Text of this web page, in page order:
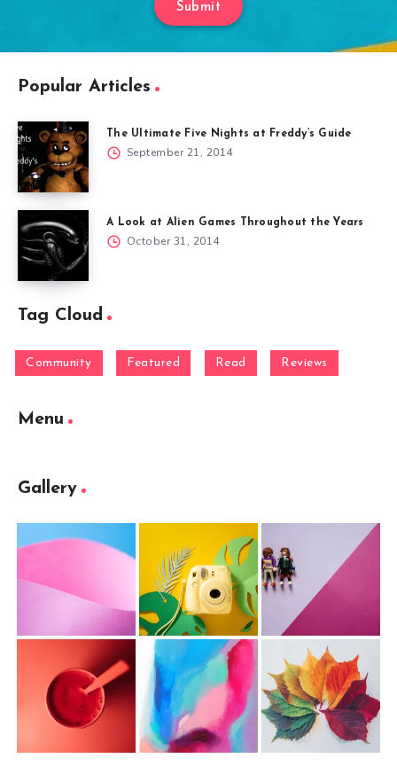
Submit
Popular Articles
The Ultimate Five Nights at Freddy’s Guide
September 21, 2014
A Look at Alien Games Throughout the Years
October 31, 2014
Tag Cloud
Community Featured Read Reviews
Menu
Gallery